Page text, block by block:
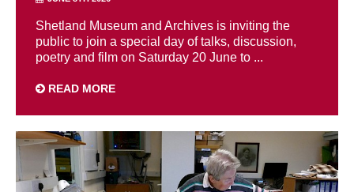
Shetland Museum and Archives is inviting the
public to join a special day of talks, discussion,
poetry and film on Saturday 20 June to ...
READ MORE